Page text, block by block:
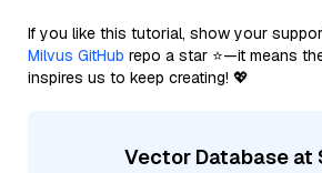
If you like this tutorial, show your
Milvus GitHub repo a star ⭐—it means
inspires us to keep creating! 💖
Vector Database at